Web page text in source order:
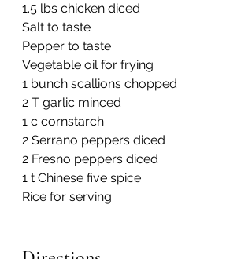
1.5 lbs chicken diced
Salt to taste
Pepper to taste
Vegetable oil for frying
1 bunch scallions chopped
2 T garlic minced
1 c cornstarch
2 Serrano peppers diced
2 Fresno peppers diced
1 t Chinese five spice
Rice for serving